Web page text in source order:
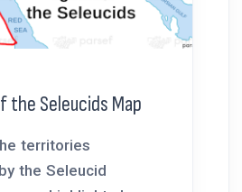
the Seleucids Map
territories
the Seleucid